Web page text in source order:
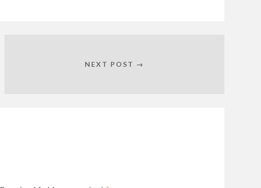
NEXT POST →